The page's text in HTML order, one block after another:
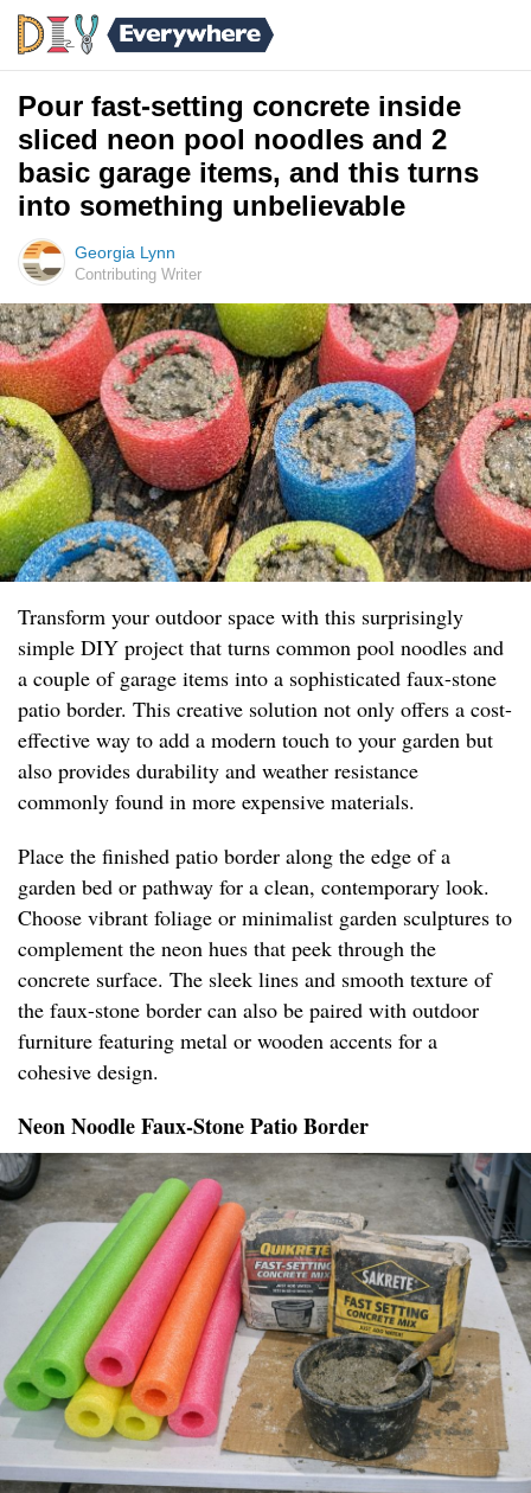
Pour fast-setting concrete inside
sliced neon pool noodles and 2
basic garage items, and this turns
into something unbelievable
Georgia Lynn
Contributing Writer
Transform your outdoor space with this surprisingly
simple DIY project that turns common pool noodles and
a couple of garage items into a sophisticated faux-stone
patio border. This creative solution not only offers a cost-
effective way to add a modern touch to your garden but
also provides durability and weather resistance
commonly found in more expensive materials.
Place the finished patio border along the edge of a
garden bed or pathway for a clean, contemporary look.
Choose vibrant foliage or minimalist garden sculptures to
complement the neon hues that peek through the
concrete surface. The sleek lines and smooth texture of
the faux-stone border can also be paired with outdoor
furniture featuring metal or wooden accents for a
cohesive design.
Neon Noodle Faux-Stone Patio Border